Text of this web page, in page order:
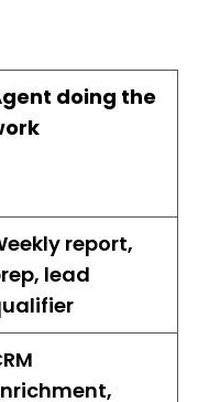
doing the
report,
lead